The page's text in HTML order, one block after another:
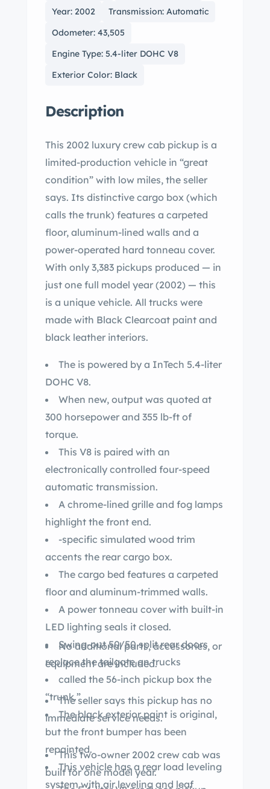
Year: 2002
Transmission: Automatic
Odometer: 43,505
Engine Type: 5.4-liter DOHC V8
Exterior Color: Black
Description
This 2002 luxury crew cab pickup is a
limited-production vehicle in “great
condition” with low miles, the seller
says. Its distinctive cargo box (which
calls the trunk) features a carpeted
floor, aluminum-lined walls and a
power-operated hard tonneau cover.
With only 3,383 pickups produced — in
just one full model year (2002) — this
is a unique vehicle. All trucks were
made with Black Clearcoat paint and
black leather interiors.
The is powered by a InTech 5.4-liter
DOHC V8.
When new, output was quoted at
300 horsepower and 355 lb-ft of
torque.
This V8 is paired with an
electronically controlled four-speed
automatic transmission.
A chrome-lined grille and fog lamps
highlight the front end.
-specific simulated wood trim
accents the rear cargo box.
The cargo bed features a carpeted
floor and aluminum-trimmed walls.
A power tonneau cover with built-in
LED lighting seals it closed.
Swing-out 50/50 split rear doors
replace the tailgate on trucks
called the 56-inch pickup box the
“trunk.”
The black exterior paint is original,
but the front bumper has been
repainted.
This vehicle has a rear load leveling
system with air leveling and leaf
No additional parts, accessories, or
equipment are included.
The seller says this pickup has no
immediate service needs.
This two-owner 2002 crew cab was
built for one model year.